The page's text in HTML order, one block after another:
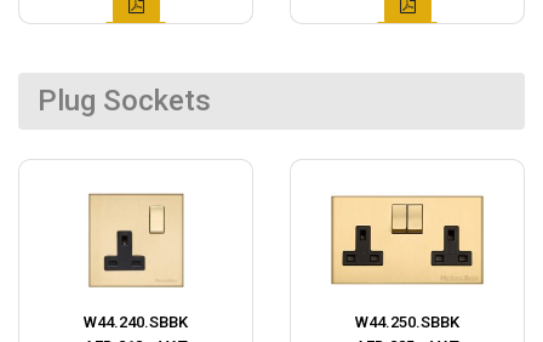
Plug Sockets
W44.240.SBBK
W44.250.SBBK